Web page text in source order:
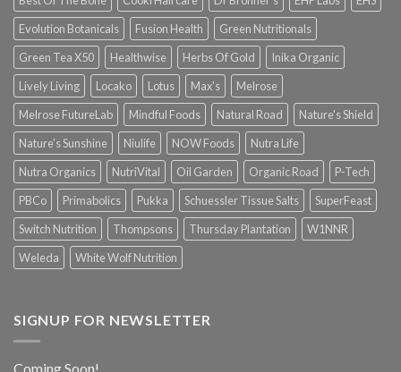
Evolution Botanicals
Fusion Health
Green Nutritionals
Green Tea X50
Healthwise Herbs Of Gold
Inika Organic
Lively Living
Locako Lotus Max's
Melrose
Melrose FutureLab
Mindful Foods Natural Road
Nature's Shield
Nature's Sunshine
Niulife NOW Foods
Nutra Life
Nutra Organics
NutriVital Oil Garden Organic Road
P-Tech
PBCo
Primabolics Pukka Schuessler Tissue Salts
SuperFeast
Switch Nutrition
Thompsons Thursday Plantation
W1NNR
Weleda
White Wolf Nutrition
SIGNUP FOR NEWSLETTER
Coming Soon!